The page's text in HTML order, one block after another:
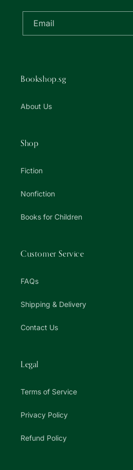
Email
Bookshop.sg
About Us
Shop
Fiction
Nonfiction
Books for Children
Customer Service
FAQs
Shipping & Delivery
Contact Us
Legal
Terms of Service
Privacy Policy
Refund Policy